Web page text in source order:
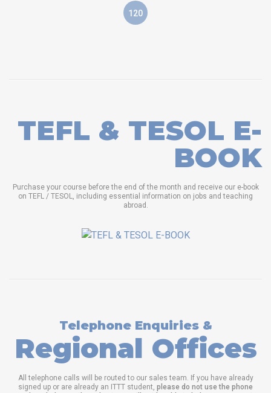
120
TEFL & TESOL E-
BOOK
Purchase your course before the end of the month and receive our e-book
on TEFL / TESOL, including essential information on jobs and teaching
abroad.
Telephone Enquiries &
Regional Offices
All telephone calls will be routed to our sales team. If you have already
signed up or are already an ITTT student, please do not use the phone